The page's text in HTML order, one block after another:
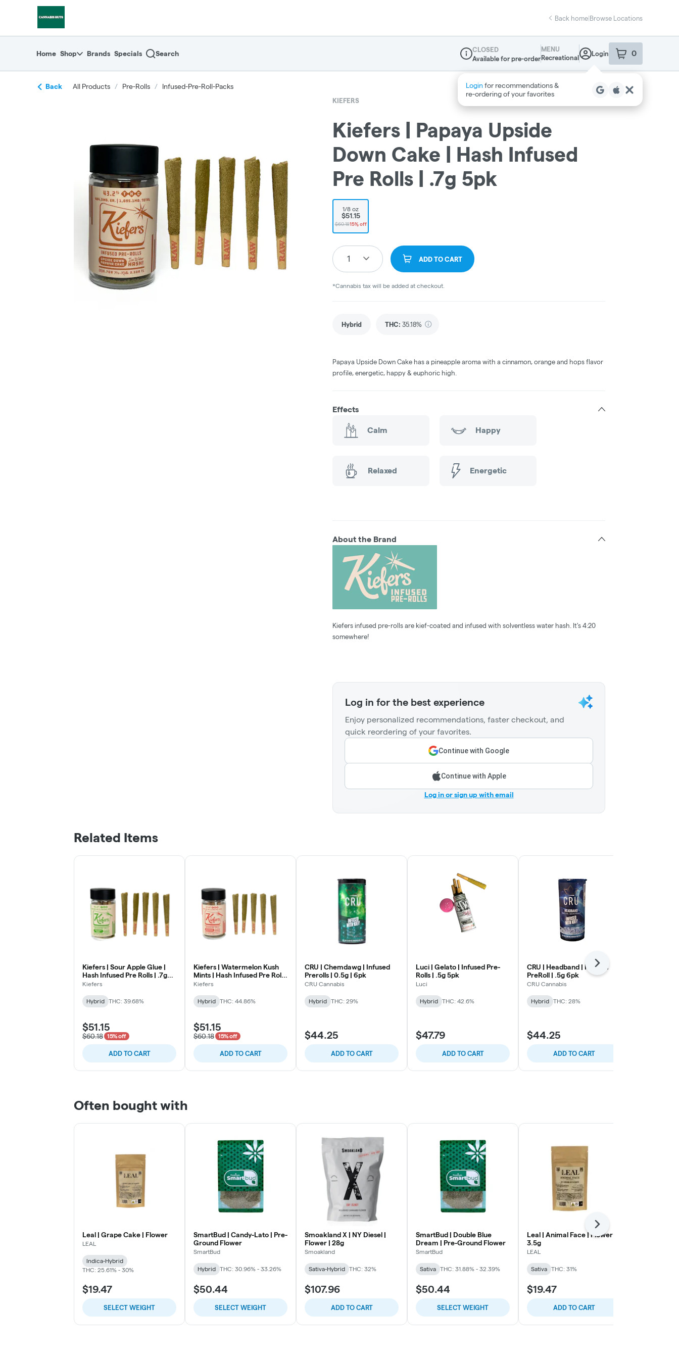
Back home|Browse Locations
Home Shop Brands Specials Search
Dispensary Info
CLOSED
Available for pre-order
MENU
Recreational
Login 0
item sin your
Back All Products / Pre-Rolls / Infused-Pre-Roll-Packs
KIEFERS
Kiefers | Papaya Upside
Down Cake | Hash Infused
Pre Rolls | .7g 5pk
1/8 oz
$51.15
$60.1815% off
1 ADD TO CART
*Cannabis tax will be added at checkout.
Hybrid THC: 35.18%
Papaya Upside Down Cake has a pineapple aroma with a cinnamon, orange and hops flavor
profile, energetic, happy & euphoric high.
Effects
Calm Happy
Relaxed Energetic
About the Brand
Kiefers infused pre-rolls are kief-coated and infused with solventless water hash. It's 4:20
somewhere!
Log in for the best experience
Enjoy personalized recommendations, faster checkout, and
quick reordering of your favorites.
Continue with Google
Continue with Apple
Log in or sign up with email
Related Items
Kiefers | Sour Apple Glue |
Hash Infused Pre Rolls | .7g
5pk
Kiefers
Hybrid THC: 39.68%
$51.15
$60.18 15% off
ADD TO CART
Kiefers | Watermelon Kush
Mints | Hash Infused Pre Rolls
| .7 5pk
Kiefers
Hybrid THC: 44.86%
$51.15
$60.18 15% off
ADD TO CART
CRU | Chemdawg | Infused
Prerolls | 0.5g | 6pk
CRU Cannabis
Hybrid THC: 29%
$44.25
ADD TO CART
Luci | Gelato | Infused Pre-
Rolls | .5g 5pk
Luci
Hybrid THC: 42.6%
$47.79
ADD TO CART
CRU | Headband | Infused
PreRoll | .5g 6pk
CRU Cannabis
Hybrid THC: 28%
$44.25
ADD TO CART
Next
Often bought with
Leal | Grape Cake | Flower
LEAL
Indica-Hybrid
THC: 25.61% - 30%
$19.47
SELECT WEIGHT
SmartBud | Candy-Lato | Pre-
Ground Flower
SmartBud
Hybrid THC: 30.96% - 33.26%
$50.44
SELECT WEIGHT
Smoakland X | NY Diesel |
Flower | 28g
Smoakland
Sativa-Hybrid THC: 32%
$107.96
ADD TO CART
SmartBud | Double Blue
Dream | Pre-Ground Flower
SmartBud
Sativa THC: 31.88% - 32.39%
$50.44
SELECT WEIGHT
Leal | Animal Face | Flower |
3.5g
LEAL
Sativa THC: 31%
$19.47
ADD TO CART
Next